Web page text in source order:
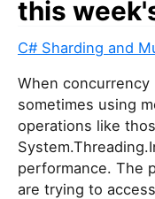
this
C# Sharding and
When
sometimes using
operations like
performance. The
are trying to